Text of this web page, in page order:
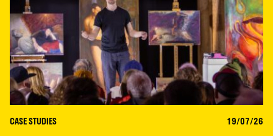
CASE STUDIES 19/07/26